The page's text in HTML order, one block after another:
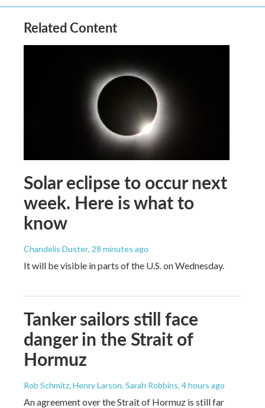
Related Content
Solar eclipse to occur next
week. Here is what to
know
Chandelis Duster, 28 minutes ago
It will be visible in parts of the U.S. on Wednesday.
Tanker sailors still face
danger in the Strait of
Hormuz
Rob Schmitz, Henry Larson, Sarah Robbins, 4 hours ago
An agreement over the Strait of Hormuz is still far